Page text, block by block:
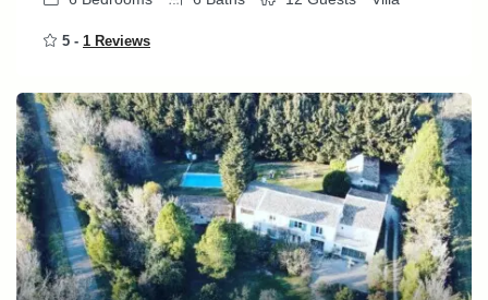
5 - 1 Reviews